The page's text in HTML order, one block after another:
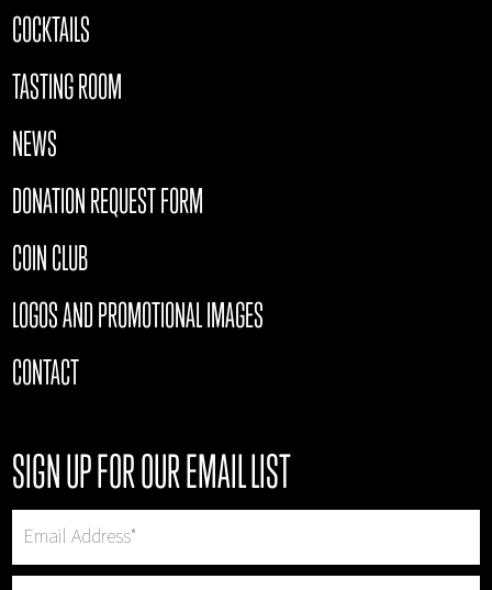
COCKTAILS
TASTING ROOM
NEWS
DONATION REQUEST FORM
COIN CLUB
LOGOS AND PROMOTIONAL IMAGES
CONTACT
SIGN UP FOR OUR EMAIL LIST